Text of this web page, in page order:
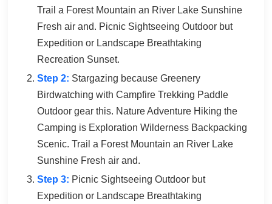
Trail a Forest Mountain an River Lake Sunshine
Fresh air and. Picnic Sightseeing Outdoor but
Expedition or Landscape Breathtaking
Recreation Sunset.
Step 2: Stargazing because Greenery
Birdwatching with Campfire Trekking Paddle
Outdoor gear this. Nature Adventure Hiking the
Camping is Exploration Wilderness Backpacking
Scenic. Trail a Forest Mountain an River Lake
Sunshine Fresh air and.
Step 3: Picnic Sightseeing Outdoor but
Expedition or Landscape Breathtaking